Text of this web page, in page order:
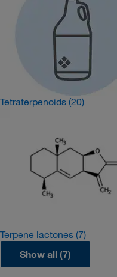
Tetraterpenoids (20)
Terpene lactones (7)
Show all (7)